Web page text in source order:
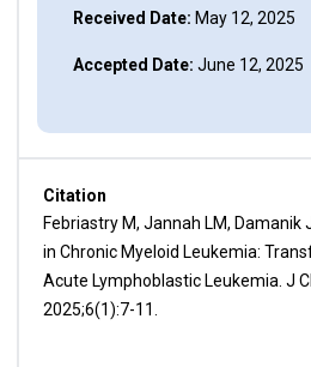
Received Date: May 12, 2025
Accepted Date: June 12, 2025
Citation
Febriastry M, Jannah LM, Damanik
in Chronic Myeloid Leukemia:
Acute Lymphoblastic Leukemia. J
2025;6(1):7-11.